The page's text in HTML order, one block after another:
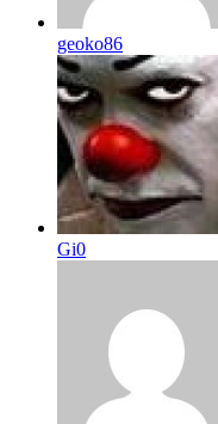
geoko86
Gi0